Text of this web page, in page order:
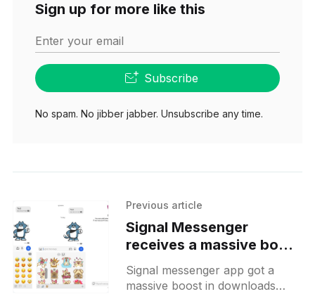
Sign up for more like this
Enter your email
Subscribe
No spam. No jibber jabber. Unsubscribe any time.
Previous article
Signal Messenger
receives a massive boost
in downloads after
WhatsApp TOS update
Signal messenger app got a
massive boost in downloads